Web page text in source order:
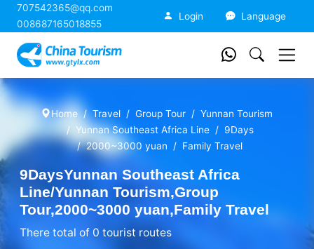
707542365@qq.com
008687165018855
Login Language
Home Travel Group Tour
Yunnan Tourism
Yunnan Southeast Africa Line
9Days
2000~3000 yuan
Family Travel
9DaysYunnan Southeast Africa
Line/Yunnan Tourism,Group
Tour,2000~3000 yuan,Family Travel
There total of 0 tourist routes